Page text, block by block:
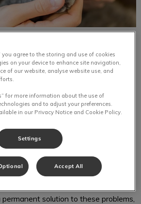
scratch to mark territory and to
condition, but the scratching
young cats, often play rough and
other animals. Scratching behaviour
draperies, and clothes in many
solution to these problems,
you agree to the storing and use of cookies
on your device to enhance site navigation,
of our website, analyse website use, and
for more information about the use of
and to adjust your preferences.
in our Privacy Notice and Cookie Policy.
Settings
Accept All